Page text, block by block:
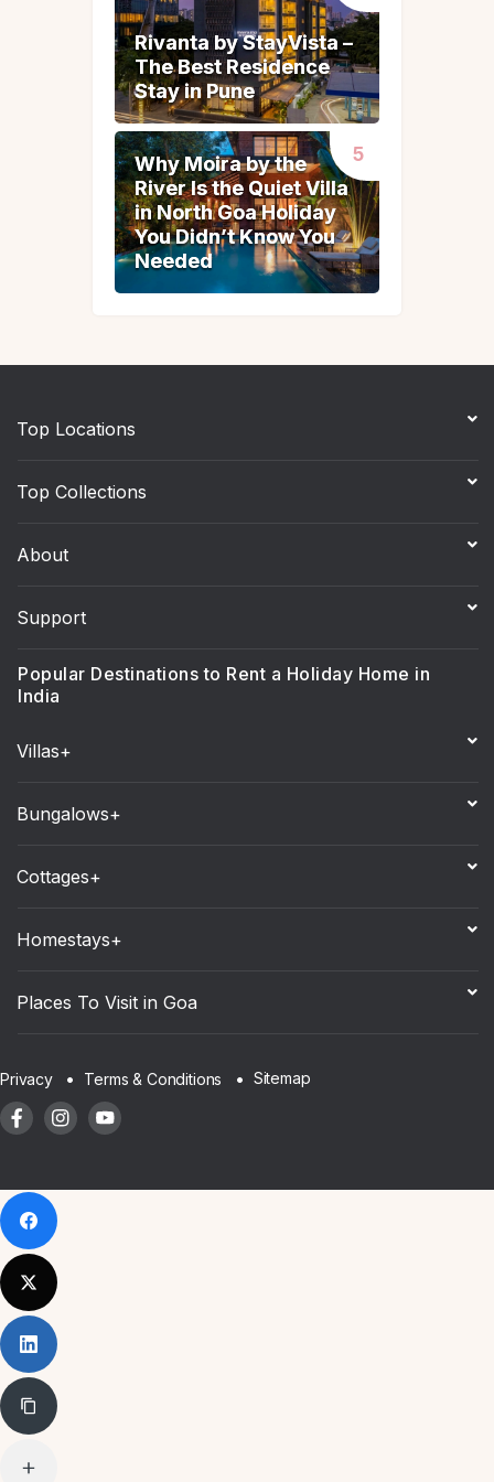
Rivanta by StayVista –
The Best Residence
Stay in Pune
Rivanta by StayVista –
The Best Residence
Stay in Pune
Why Moira by the
River Is the Quiet Villa
in North Goa Holiday
You Didn’t Know You
Needed
Why Moira by the
River Is the Quiet Villa
in North Goa Holiday
You Didn’t Know You
Needed
Top Locations
Top Collections
About
Support
Popular Destinations to Rent a Holiday Home in
India
Villas+
Bungalows+
Cottages+
Homestays+
Places To Visit in Goa
Privacy Terms & Conditions Sitemap